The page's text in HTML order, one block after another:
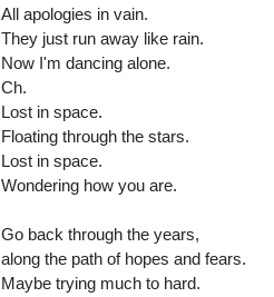
All apologies in vain.
They just run away like rain.
Now I'm dancing alone.
Ch.
Lost in space.
Floating through the stars.
Lost in space.
Wondering how you are.
Go back through the years,
along the path of hopes and fears.
Maybe trying much to hard.